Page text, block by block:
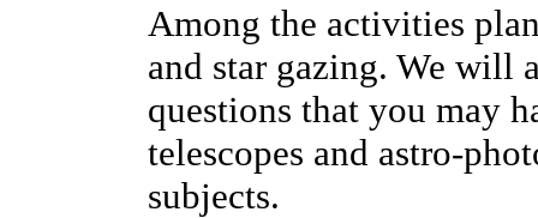
Among the activities
and star gazing. We will
questions that you may
telescopes and astro-
subjects.